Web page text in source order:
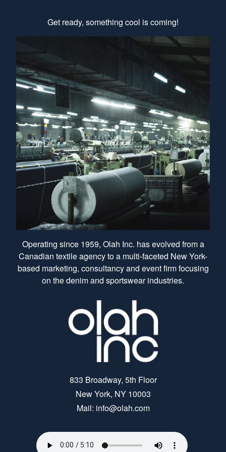
Get ready, something cool is coming!
Operating since 1959, Olah Inc. has evolved from a
Canadian textile agency to a multi-faceted New York-
based marketing, consultancy and event firm focusing
on the denim and sportswear industries.
833 Broadway, 5th Floor
New York, NY 10003
Mail: info@olah.com